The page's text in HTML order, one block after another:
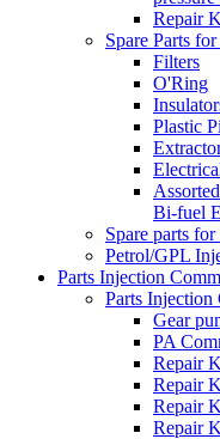
Repair
Spare Parts
Filters
O'Ring
Plastic
Bi-fuel
Spare parts
Petrol/GPL
Parts Injection
Parts Injection
Gear
PA
Repair
Repair
Repair
Repair